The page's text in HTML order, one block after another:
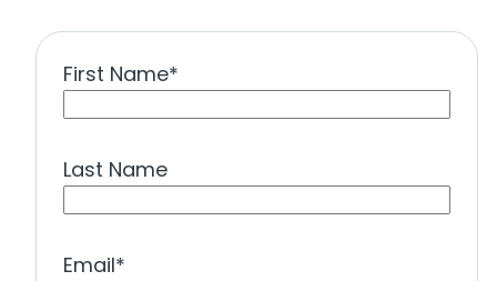
First Name*
Last Name
Email*